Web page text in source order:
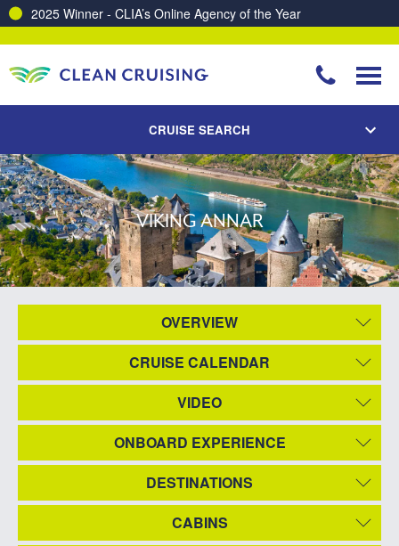
2025 Winner - CLIA’s Online Agency of the Year
CRUISE SEARCH
VIKING ANNAR
OVERVIEW
CRUISE CALENDAR
VIDEO
ONBOARD EXPERIENCE
DESTINATIONS
CABINS